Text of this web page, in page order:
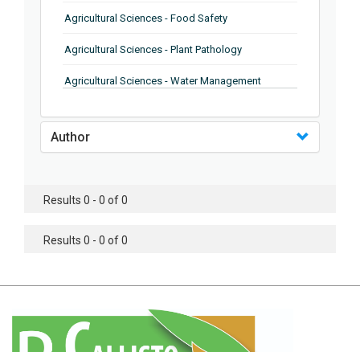
Agricultural Sciences - Food Safety
Agricultural Sciences - Plant Pathology
Agricultural Sciences - Water Management
Agricultural Sciences - Soil Science
Agricultural Sciences - Food Industry
Agricultural Sciences - Genetics
Agricultural Sciences - Botany
Author
Results 0 - 0 of 0
Results 0 - 0 of 0